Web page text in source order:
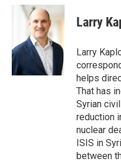
c
o
k
n
k
e
d
I
n
a
l
Larry
Larry
helps
That has
Syrian
reduction
nuclear
ISIS in
between